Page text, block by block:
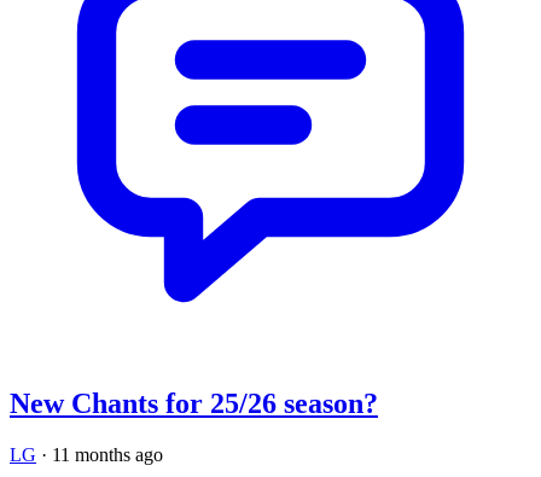
New Chants for 25/26 season?
LG · 11 months ago